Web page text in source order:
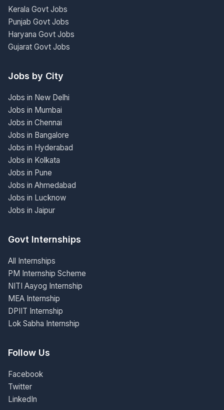
Kerala Govt Jobs
Punjab Govt Jobs
Haryana Govt Jobs
Gujarat Govt Jobs
Jobs by City
Jobs in New Delhi
Jobs in Mumbai
Jobs in Chennai
Jobs in Bangalore
Jobs in Hyderabad
Jobs in Kolkata
Jobs in Pune
Jobs in Ahmedabad
Jobs in Lucknow
Jobs in Jaipur
Govt Internships
All Internships
PM Internship Scheme
NITI Aayog Internship
MEA Internship
DPIIT Internship
Lok Sabha Internship
Follow Us
Facebook
Twitter
LinkedIn